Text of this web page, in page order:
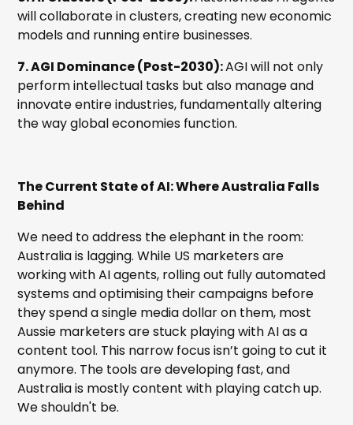
will collaborate in clusters, creating new economic
models and running entire businesses.
7. AGI Dominance (Post-2030):AGI will not only
perform intellectual tasks but also manage and
innovate entire industries, fundamentally altering
the way global economies function.
The Current State of AI: Where Australia Falls
Behind
We need to address the elephant in the room:
Australia is lagging. While US marketers are
working with AI agents, rolling out fully automated
systems and optimising their campaigns before
they spend a single media dollar on them, most
Aussie marketers are stuck playing with AI as a
content tool. This narrow focus isn’t going to cut it
anymore. The tools are developing fast, and
Australia is mostly content with playing catch up.
We shouldn't be.